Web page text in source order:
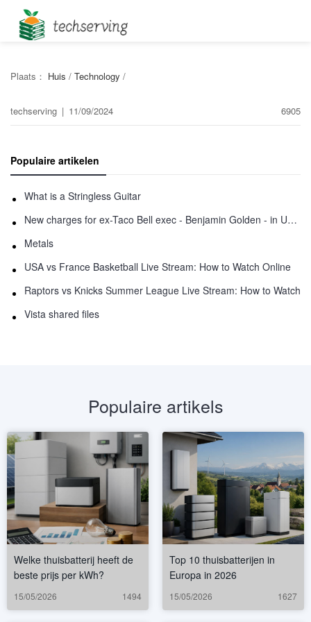
Plaats： Huis / Technology /
techserving | 11/09/2024 6905
Populaire artikelen
What is a Stringless Guitar
New charges for ex-Taco Bell exec - Benjamin Golden - in Uber fracas
Metals
USA vs France Basketball Live Stream: How to Watch Online
Raptors vs Knicks Summer League Live Stream: How to Watch
Vista shared files
Populaire artikels
Welke thuisbatterij heeft de
beste prijs per kWh?
15/05/2026 1494
Top 10 thuisbatterijen in
Europa in 2026
15/05/2026 1627